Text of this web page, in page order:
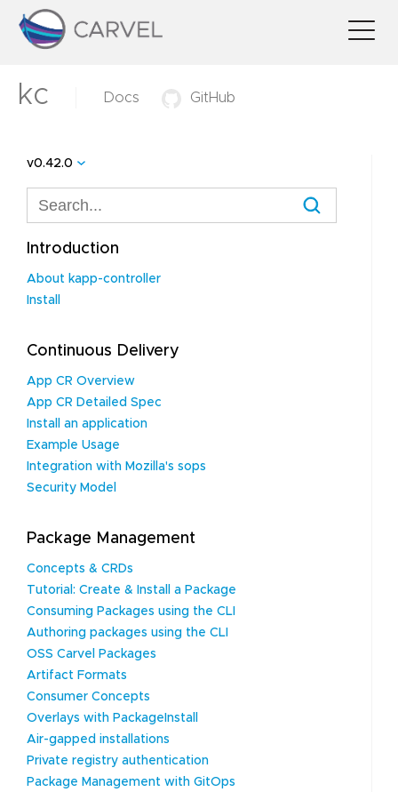
kc Docs GitHub
v0.42.0
Introduction
About kapp-controller
Install
Continuous Delivery
App CR Overview
App CR Detailed Spec
Install an application
Example Usage
Integration with Mozilla's sops
Security Model
Package Management
Concepts & CRDs
Tutorial: Create & Install a Package
Consuming Packages using the CLI
Authoring packages using the CLI
OSS Carvel Packages
Artifact Formats
Consumer Concepts
Overlays with PackageInstall
Air-gapped installations
Private registry authentication
Package Management with GitOps